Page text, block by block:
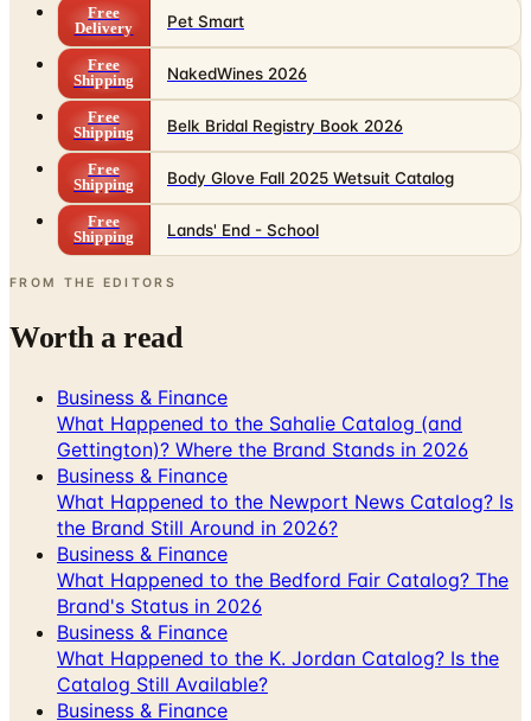
Free
Shipping
NakedWines 2026
Free
Shipping
Belk Bridal Registry Book 2026
Free
Shipping
Body Glove Fall 2025 Wetsuit Catalog
Free
Shipping
Lands' End - School
FROM THE EDITORS
Worth a read
Business & Finance
Gettington)? Where the Brand Stands in 2026
Business & Finance
What Happened to the Newport News Catalog? Is
the Brand Still Around in 2026?
Business & Finance
What Happened to the Bedford Fair Catalog? The
Brand's Status in 2026
Business & Finance
What Happened to the K. Jordan Catalog? Is the
Catalog Still Available?
Business & Finance
What Happened to the Eastbay Catalog? The
Brand Closed in January 2023